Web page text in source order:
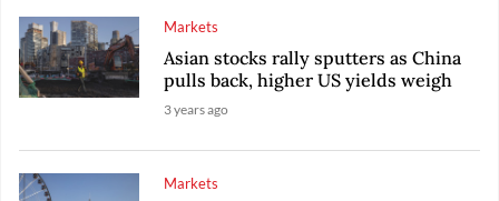
Markets
Asian stocks rally sputters as China
pulls back, higher US yields weigh
3 years ago
Markets